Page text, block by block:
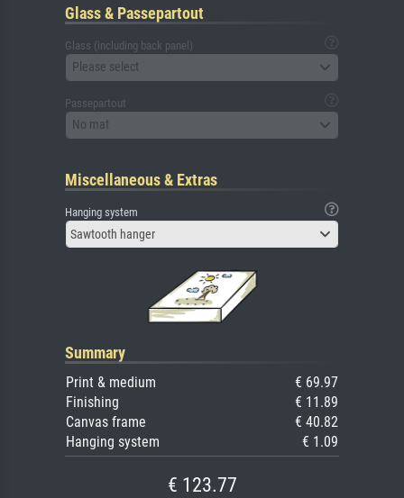
Glass & Passepartout
Glass (including back panel)
Please select
Passepartout
No mat
Miscellaneous & Extras
Hanging system
Sawtooth hanger
Summary
Print & medium
€ 69.97
Finishing
€ 11.89
Canvas frame
€ 40.82
Hanging system
€ 1.09
€ 123.77